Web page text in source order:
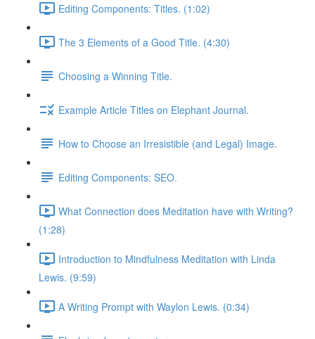
Editing Components: Titles. (1:02)
The 3 Elements of a Good Title. (4:30)
Choosing a Winning Title.
Example Article Titles on Elephant Journal.
How to Choose an Irresistible (and Legal) Image.
Editing Components: SEO.
What Connection does Meditation have with Writing?
(1:28)
Introduction to Mindfulness Meditation with Linda
Lewis. (9:59)
A Writing Prompt with Waylon Lewis. (0:34)